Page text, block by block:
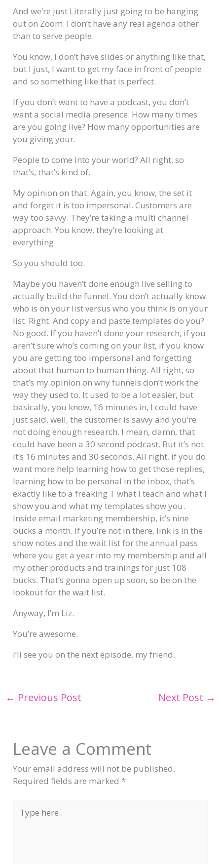
And we’re just Literally just going to be hanging
out on Zoom. I don’t have any real agenda other
than to serve people.
You know, I don’t have slides or anything like that,
but I just, I want to get my face in front of people
and so something like that is perfect.
If you don’t want to have a podcast, you don’t
want a social media presence. How many times
are you going live? How many opportunities are
you giving your.
People to come into your world? All right, so
that’s, that’s kind of.
My opinion on that. Again, you know, the set it
and forget it is too impersonal. Customers are
way too savvy. They’re taking a multi channel
approach. You know, they’re looking at
everything.
So you should too.
Maybe you haven’t done enough live selling to
actually build the funnel. You don’t actually know
who is on your list versus who you think is on your
list. Right. And copy and paste templates do you?
No good. If you haven’t done your research, if you
aren’t sure who’s coming on your list, if you know
you are getting too impersonal and forgetting
about that human to human thing. All right, so
that’s my opinion on why funnels don’t work the
way they used to. It used to be a lot easier, but
basically, you know, 16 minutes in, I could have
just said, well, the customer is savvy and you’re
not doing enough research. I mean, damn, that
could have been a 30 second podcast. But it’s not.
It’s 16 minutes and 30 seconds. All right, if you do
want more help learning how to get those replies,
learning how to be personal in the inbox, that’s
exactly like to a freaking T what I teach and what I
show you and what my templates show you.
Inside email marketing membership, it’s nine
bucks a month. If you’re not in there, link is in the
show notes and the wait list for the annual pass
where you get a year into my membership and all
my other products and trainings for just 108
bucks. That’s gonna open up soon, so be on the
lookout for the wait list.
Anyway, I’m Liz.
You’re awesome.
I’ll see you on the next episode, my friend.
← Previous Post Next Post →
Leave a Comment
Your email address will not be published.
Required fields are marked *
here..